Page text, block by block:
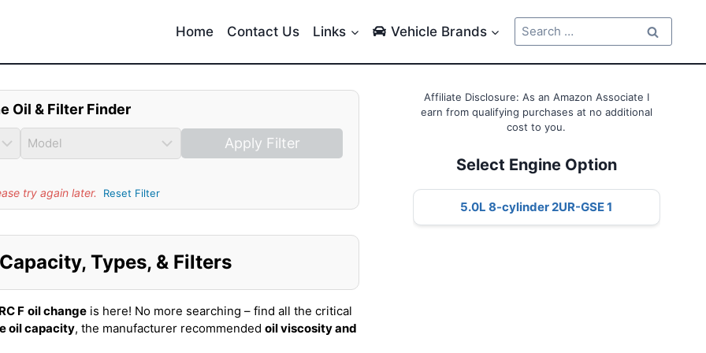
Home Contact Us Links Vehicle Brands
Search
for:
Oil & Filter Finder
Apply Filter
try again later. Reset Filter
Types, & Filters
F oil change is here! No more searching – find all the critical
oil capacity, the manufacturer recommended oil viscosity and
Affiliate Disclosure: As an Amazon Associate I
earn from qualifying purchases at no additional
cost to you.
Select Engine Option
5.0L 8-cylinder 2UR-GSE 1